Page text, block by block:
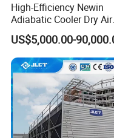
High-Efficiency Newin
Adiabatic Cooler Dry Air
Cooler for Exceptional
Performance
US$5,000.00-